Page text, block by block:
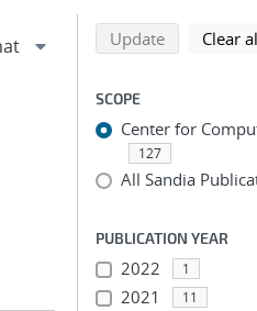
Refine
Back to top of search
UpdatesearchClear
SCOPE
Center for
127
All Sandia
PUBLICATION YEAR
2022 1
2021 11